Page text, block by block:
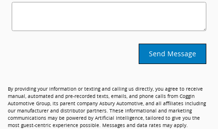
Send Message
By providing your information or texting and calling us directly, you agree to receive
manual, automated and pre-recorded texts, emails, and phone calls from Coggin
Automotive Group, its parent company Asbury Automotive, and all affiliates including
our manufacturer and distributor partners. These informational and marketing
communications may be powered by Artificial Intelligence, tailored to give you the
most guest-centric experience possible. Messages and data rates may apply.